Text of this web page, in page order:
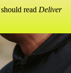
read Deliver